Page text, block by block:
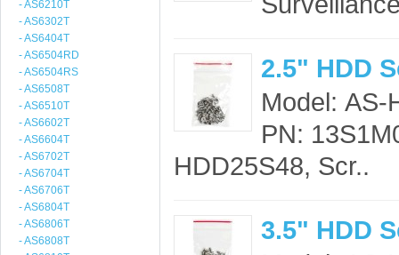
- AS6210T
- AS6302T
- AS6404T
- AS6504RD
- AS6504RS
- AS6508T
- AS6510T
- AS6602T
- AS6604T
- AS6702T
- AS6704T
- AS6706T
- AS6804T
- AS6806T
- AS6808T
2.5" HDD
Model: AS-
PN:
HDD25S48, Scr..
3.5" HDD